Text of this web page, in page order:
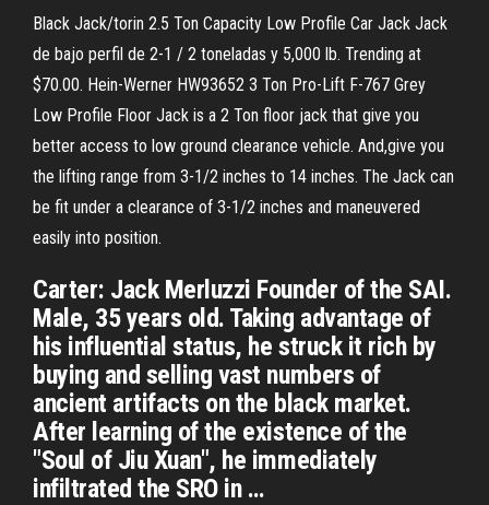
Black Jack/torin 2.5 Ton Capacity Low Profile Car Jack Jack
de bajo perfil de 2-1 / 2 toneladas y 5,000 lb. Trending at
$70.00. Hein-Werner HW93652 3 Ton Pro-Lift F-767 Grey
Low Profile Floor Jack is a 2 Ton floor jack that give you
better access to low ground clearance vehicle. And,give you
the lifting range from 3-1/2 inches to 14 inches. The Jack can
be fit under a clearance of 3-1/2 inches and maneuvered
easily into position.
Carter: Jack Merluzzi Founder of the SAI.
Male, 35 years old. Taking advantage of
his influential status, he struck it rich by
buying and selling vast numbers of
ancient artifacts on the black market.
After learning of the existence of the
"Soul of Jiu Xuan", he immediately
infiltrated the SRO in …